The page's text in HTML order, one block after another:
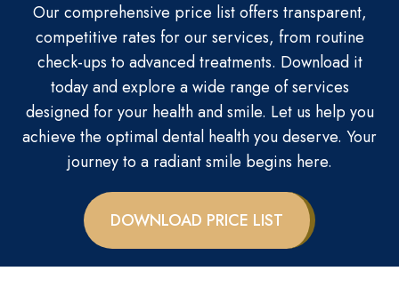
Our comprehensive price list offers transparent,
competitive rates for our services, from routine
check-ups to advanced treatments. Download it
today and explore a wide range of services
designed for your health and smile. Let us help you
achieve the optimal dental health you deserve. Your
journey to a radiant smile begins here.
DOWNLOAD PRICE LIST